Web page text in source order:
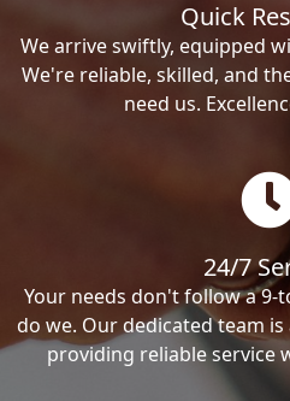
Quick
We arrive swiftly, equipped
We're reliable, skilled, and
need us.
24/7
Your needs don't follow a 9-
do we. Our dedicated team
providing reliable service